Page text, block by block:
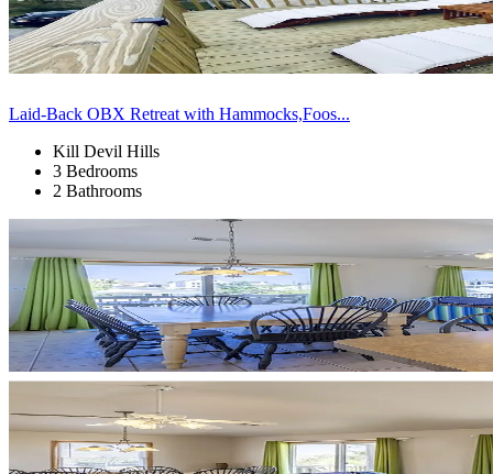
Laid-Back OBX Retreat with Hammocks,Foos...
Kill Devil Hills
3 Bedrooms
2 Bathrooms